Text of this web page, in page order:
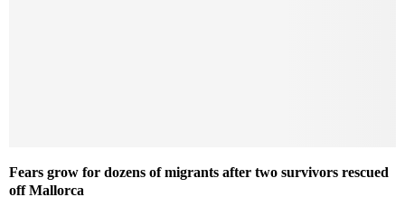
Fears grow for dozens of migrants after two survivors rescued
off Mallorca